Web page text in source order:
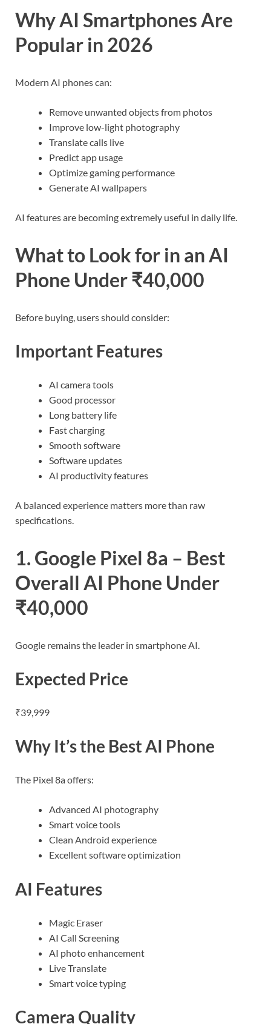
Why AI Smartphones Are
Popular in 2026
Modern AI phones can:
Remove unwanted objects from photos
Improve low-light photography
Translate calls live
Predict app usage
Optimize gaming performance
Generate AI wallpapers
AI features are becoming extremely useful in daily life.
What to Look for in an AI
Phone Under ₹40,000
Before buying, users should consider:
Important Features
AI camera tools
Good processor
Long battery life
Fast charging
Smooth software
Software updates
AI productivity features
A balanced experience matters more than raw
specifications.
1. Google Pixel 8a – Best
Overall AI Phone Under
₹40,000
Google remains the leader in smartphone AI.
Expected Price
₹39,999
Why It’s the Best AI Phone
The Pixel 8a offers:
Advanced AI photography
Smart voice tools
Clean Android experience
Excellent software optimization
AI Features
Magic Eraser
AI Call Screening
AI photo enhancement
Live Translate
Smart voice typing
Camera Quality